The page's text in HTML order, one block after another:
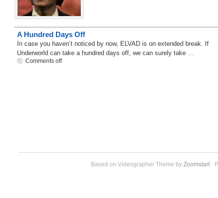
A Hundred Days Off
In case you haven’t noticed by now, ELVAD is on extended break. If
Underworld can take a hundred days off, we can surely take …
Comments off
Based on Videographer Theme by Zoomstart·